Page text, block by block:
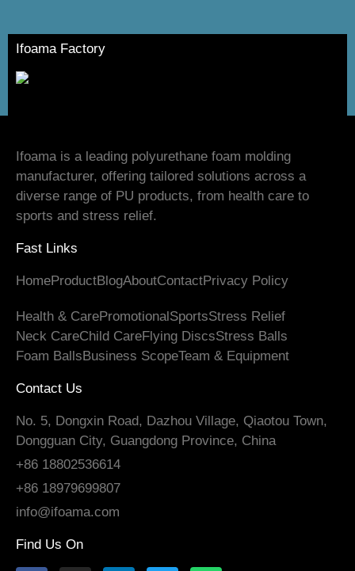
Ifoama Factory
Ifoama is a leading polyurethane foam molding
manufacturer, offering tailored solutions across a
diverse range of PU products, from health care to
sports and stress relief.
Fast Links
HomeProductBlogAboutContactPrivacy Policy
Health & CarePromotional SportsStress Relief
Neck CareChild CareFlying DiscsStress Balls
Foam Balls Business ScopeTeam & Equipment
Contact Us
No. 5, Dongxin Road, Dazhou Village, Qiaotou Town,
Dongguan City, Guangdong Province, China
+86 18802536614
+86 18979699807
info@ifoama.com
Find Us On